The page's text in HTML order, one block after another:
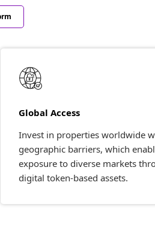
Global Access
Invest in properties worldwide
geographic barriers, which
exposure to diverse markets
digital token-based assets.